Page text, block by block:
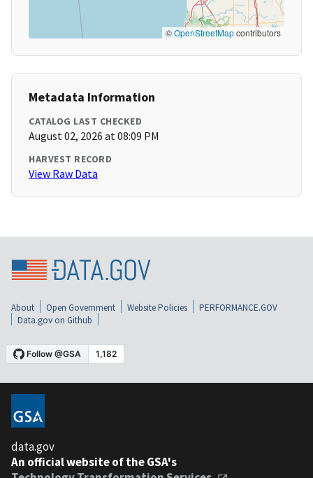
©OpenStreetMapcontributors
Metadata Information
CATALOG LAST CHECKED
August 02, 2026 at 08:09 PM
HARVEST RECORD
View Raw Data
About Open Government Website Policies
PERFORMANCE.GOV
Data.gov on Github
data.gov
An official website of the GSA's